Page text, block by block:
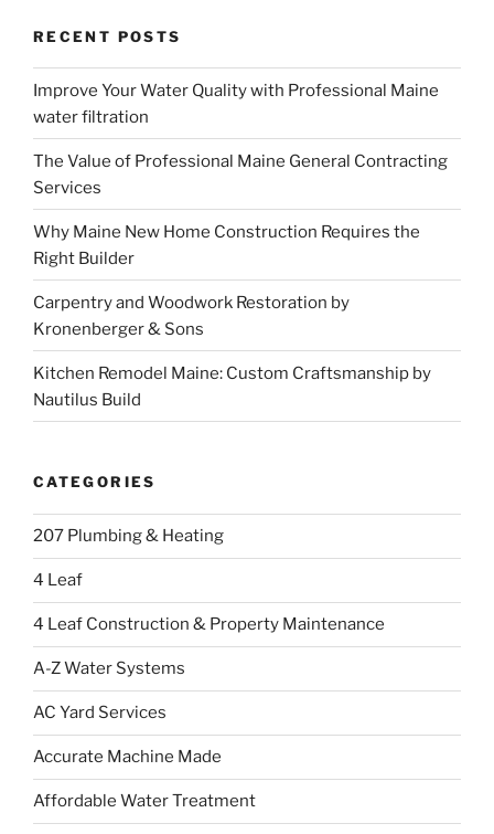
RECENT POSTS
Improve Your Water Quality with Professional Maine
water filtration
The Value of Professional Maine General Contracting
Services
Why Maine New Home Construction Requires the
Right Builder
Carpentry and Woodwork Restoration by
Kronenberger & Sons
Kitchen Remodel Maine: Custom Craftsmanship by
Nautilus Build
CATEGORIES
207 Plumbing & Heating
4 Leaf
4 Leaf Construction & Property Maintenance
A-Z Water Systems
AC Yard Services
Accurate Machine Made
Affordable Water Treatment